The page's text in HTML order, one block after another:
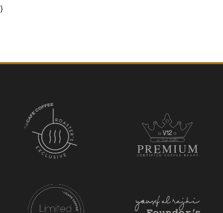
}